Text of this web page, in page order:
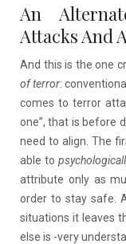
An
Attacks And
And this is the one
of terror:
comes to terror
one”, that is before
need to align. The
able to
attribute only as
order to stay safe.
situations it leaves
else is -very